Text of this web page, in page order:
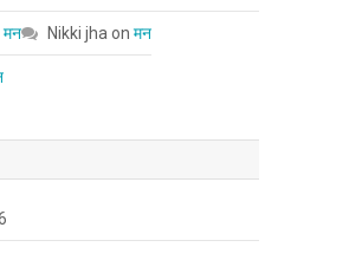
मन Nikki jha onमन